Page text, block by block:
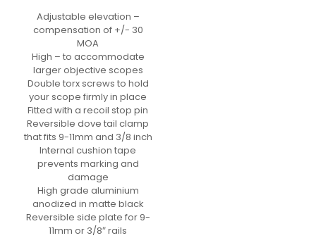
Adjustable elevation –
compensation of +/- 30
MOA
High – to accommodate
larger objective scopes
Double torx screws to hold
your scope firmly in place
Fitted with a recoil stop pin
Reversible dove tail clamp
that fits 9-11mm and 3/8 inch
Internal cushion tape
prevents marking and
damage
High grade aluminium
anodized in matte black
Reversible side plate for 9-
11mm or 3/8″ rails